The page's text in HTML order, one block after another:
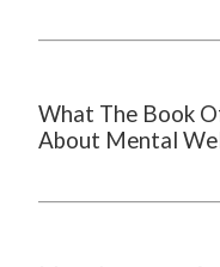
What The Book
About Mental